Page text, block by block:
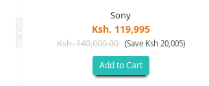
Sony
Ksh. 119,995
Ksh. 140,000.00 (Save Ksh 20,005)
Add to Cart